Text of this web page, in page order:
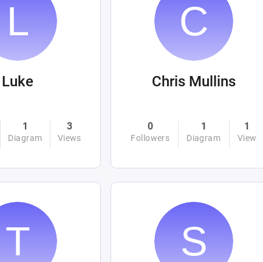
Luke
1
Diagram
3
Views
Chris Mullins
0
Followers
1
Diagram
1
View